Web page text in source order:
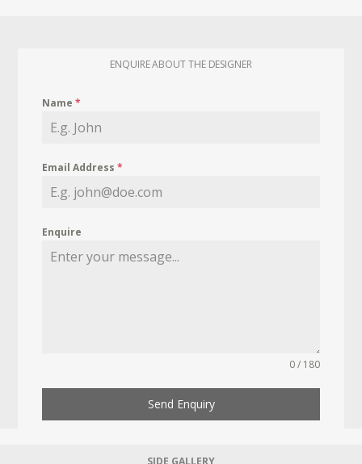
ENQUIRE ABOUT THE DESIGNER
Name*
Email Address*
Enquire
0 / 180
Send Enquiry
SIDE GALLERY